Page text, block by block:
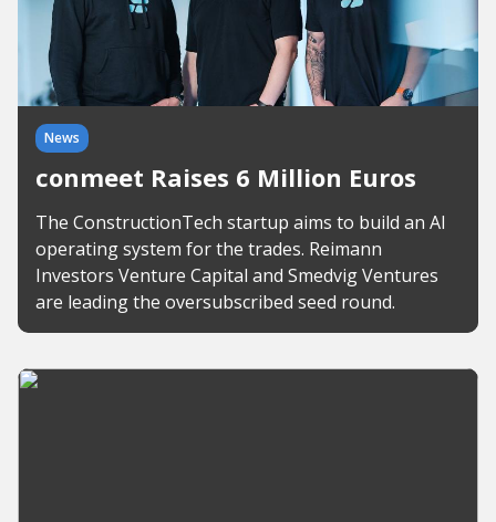
News
conmeet Raises 6 Million Euros
The ConstructionTech startup aims to build an AI
operating system for the trades. Reimann
Investors Venture Capital and Smedvig Ventures
are leading the oversubscribed seed round.